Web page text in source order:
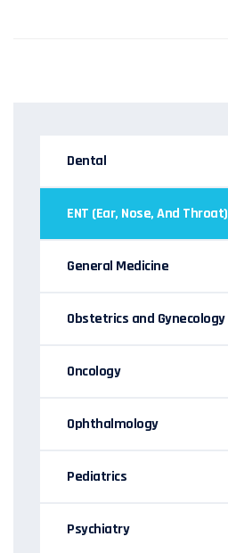
Dental
ENT (Ear, Nose, And Throat)
General Medicine
Obstetrics and Gynecology
Oncology
Ophthalmology
Pediatrics
Psychiatry